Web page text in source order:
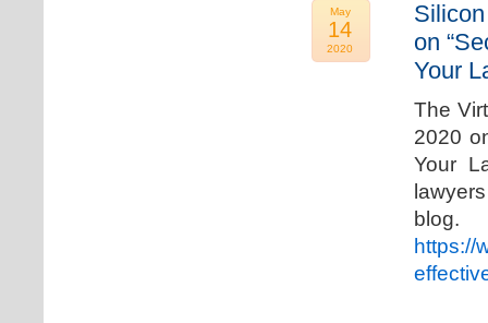
May
14
2020
on
Your
The
2020
Your
blog.
https://